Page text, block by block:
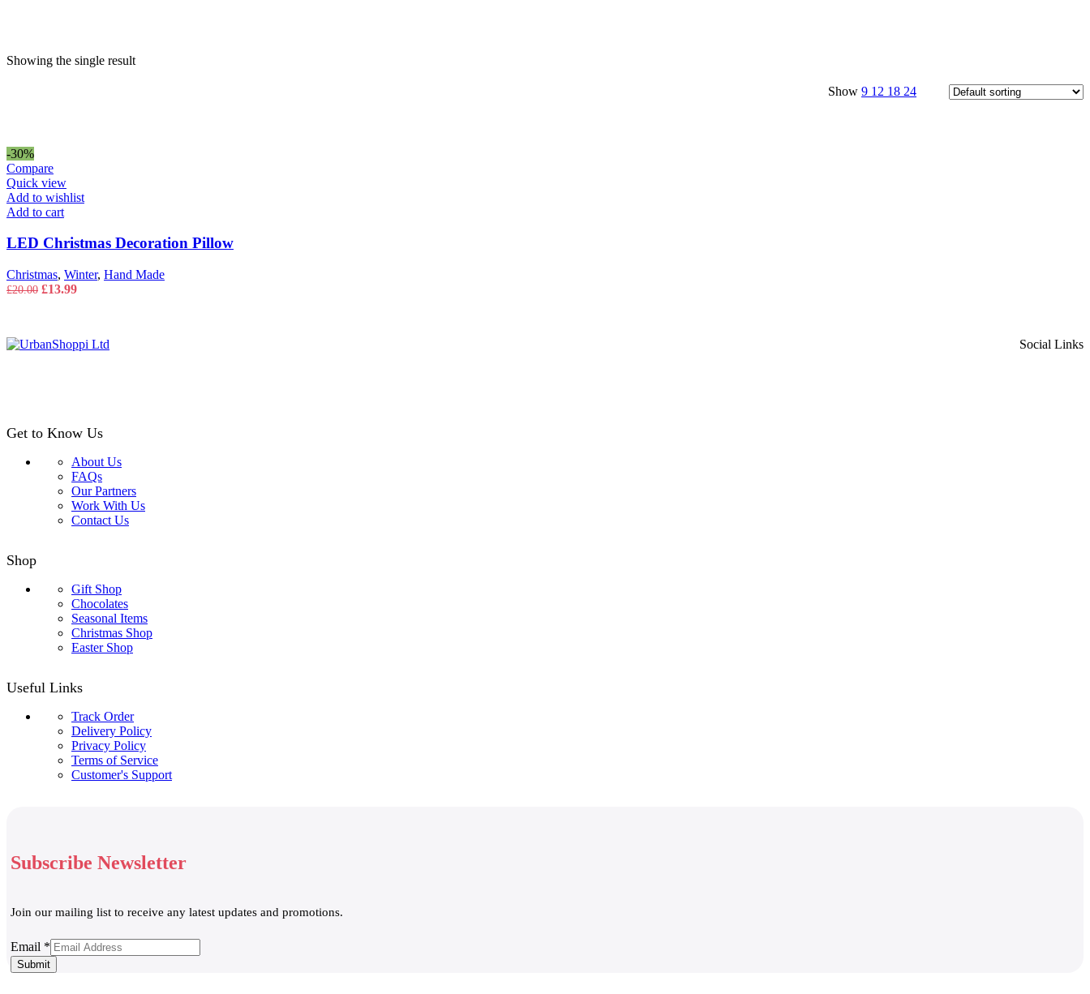
Showing the single result
Show 9 12 18 24
-30%
Compare
Quick view
Add to wishlist
Add to cart
LED Christmas Decoration Pillow
Christmas, Winter, Hand Made
£20.00 Original
£13.99Current
Social Links
Get to Know Us
About Us
FAQs
Our Partners
Work With Us
Contact Us
Shop
Gift Shop
Chocolates
Seasonal Items
Christmas Shop
Easter Shop
Useful Links
Track Order
Delivery Policy
Privacy Policy
Terms of Service
Customer's Support
Subscribe Newsletter
Join our mailing list to receive any latest updates and promotions.
Email
Email *
Submit